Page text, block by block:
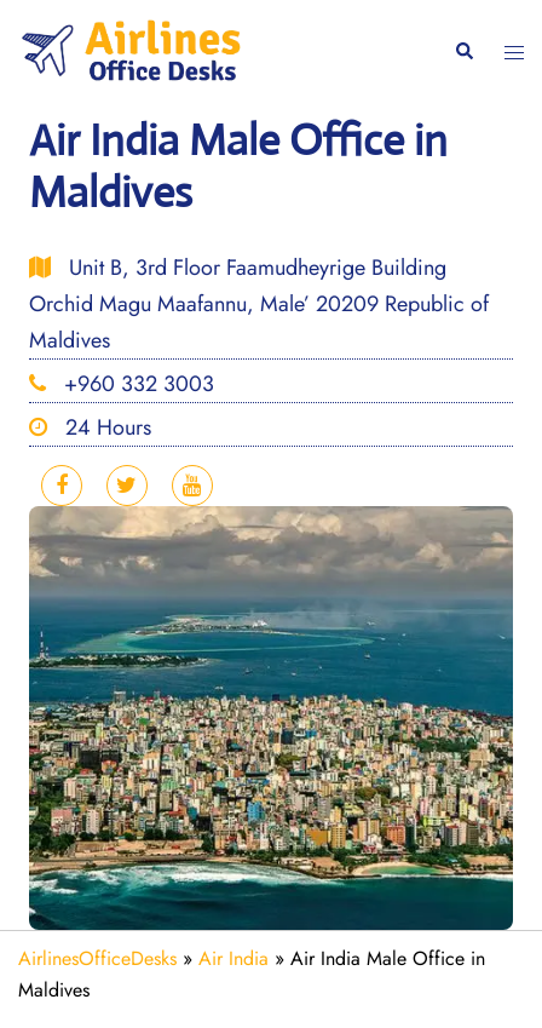
content
Search
Air India Male Office in
Maldives
Unit B, 3rd Floor Faamudheyrige Building
Orchid Magu Maafannu, Male’ 20209 Republic of
Maldives
+960 332 3003
24 Hours
AirlinesOfficeDesks » Air India » Air India Male Office in
Maldives